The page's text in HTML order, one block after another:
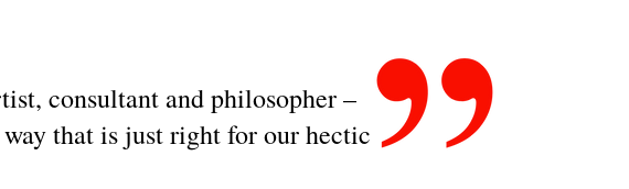
consultant and philosopher –
that is just right forour hectic